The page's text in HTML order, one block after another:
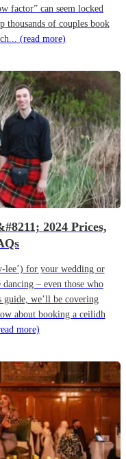
factor” can seem locked
thousands of couples book
(read more)
2024 Prices,
lee’) for your wedding or
– even those who
guide, we’ll be covering
about booking a ceilidh
more)